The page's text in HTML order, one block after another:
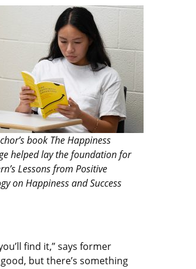
book The Happiness
helped lay the foundation for
Lessons from Positive
on Happiness and Success
find it,” says former
but there’s something